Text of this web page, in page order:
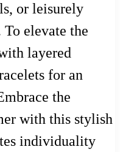
or leisurely
elevate the
layered
for an
the
with this stylish
individuality